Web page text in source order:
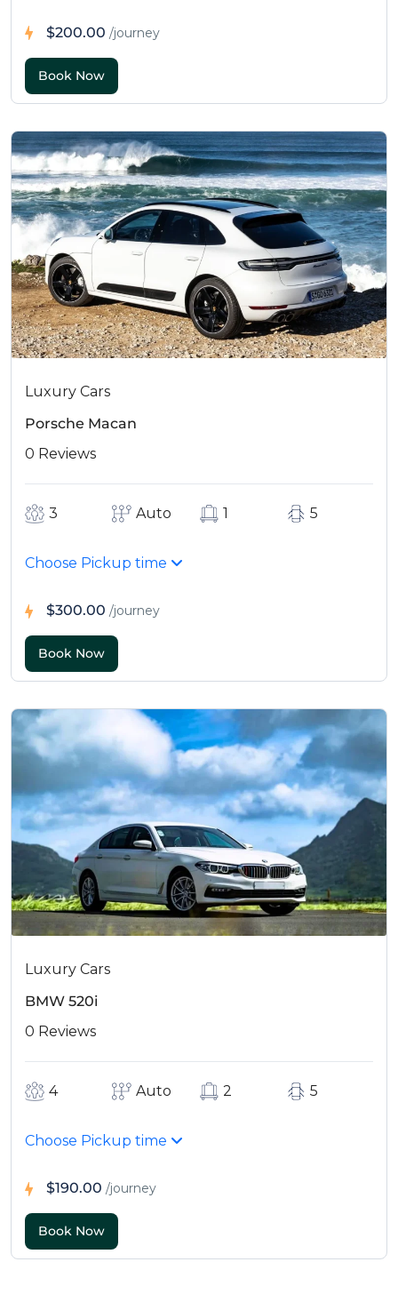
$200.00 /journey
Luxury Cars
Porsche Macan
0 Reviews
3 Auto 1 5
Choose Pickup time
$300.00 /journey
Luxury Cars
BMW 520i
0 Reviews
4 Auto 2 5
Choose Pickup time
$190.00 /journey